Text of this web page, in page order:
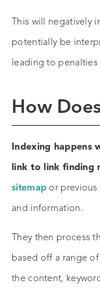
This will negatively
potentially be
leading to
How
Indexing happens
link to link finding
sitemap or
and information.
They then process
based off a range
the content,